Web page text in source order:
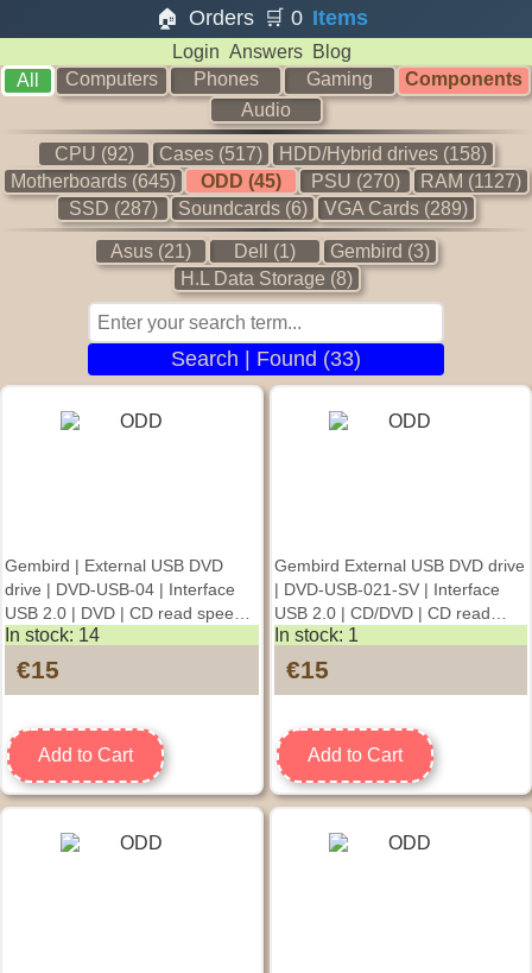
🏠 Orders 🛒 0 Items
Login Answers
Blog
All
Computers Phones Gaming
Components
Audio
CPU (92) Cases (517)
HDD/Hybrid drives (158)
Motherboards (645)
ODD (45) PSU (270)
RAM (1127)
SSD (287)
Soundcards (6) VGA Cards (289)
Asus (21) Dell (1)
Gembird (3)
H.L Data Storage (8)
Search | Found (33)
Gembird | External USB DVD
drive | DVD-USB-04 | Interface
USB 2.0 | DVD | CD read speed
24 x | CD write speed 24 x
In stock: 14
€15
Add to Cart
Gembird External USB DVD drive
| DVD-USB-021-SV | Interface
USB 2.0 | CD/DVD | CD read
speed 24 x | CD write speed 24 x
| Silver
In stock: 1
€15
Add to Cart